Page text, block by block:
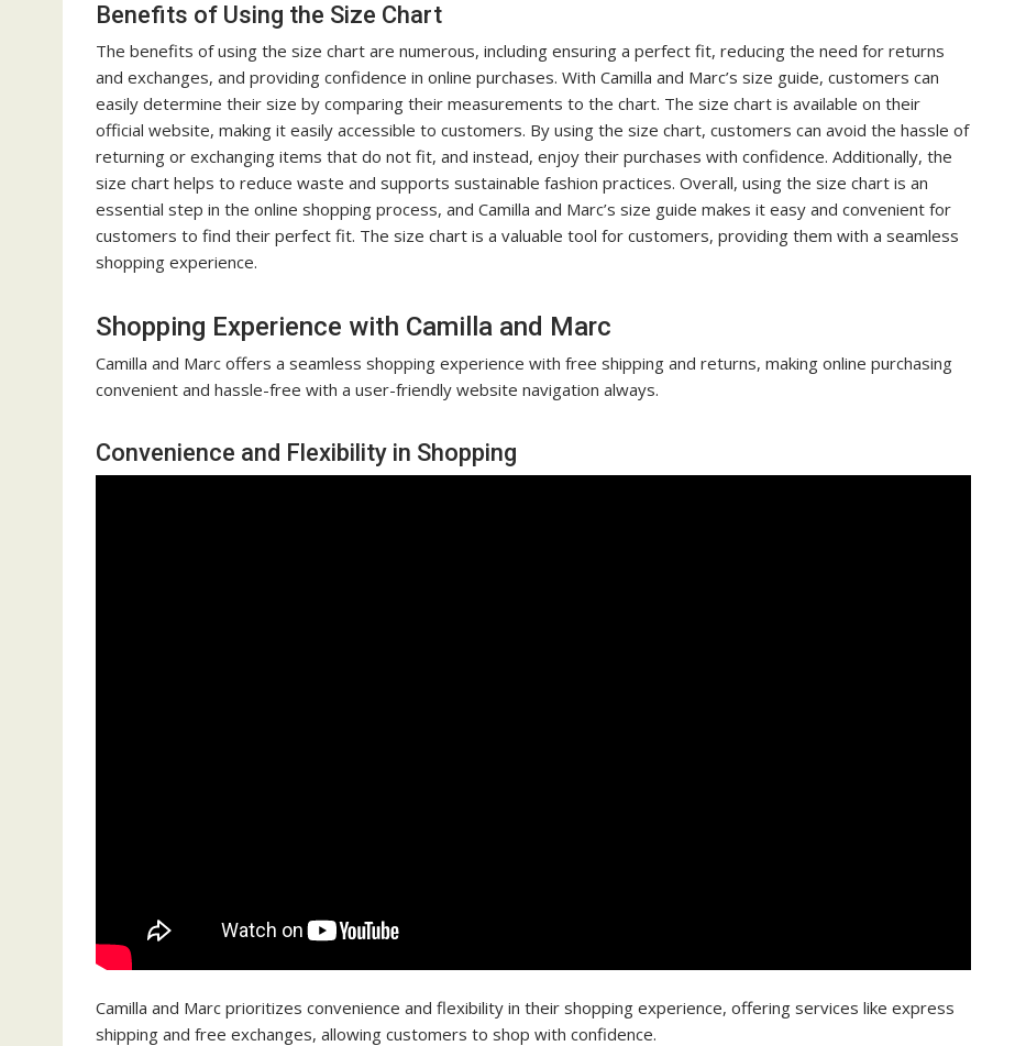
Benefits of Using the Size Chart
The benefits of using the size chart are numerous, including ensuring a perfect fit, reducing the need for returns
and exchanges, and providing confidence in online purchases. With Camilla and Marc’s size guide, customers can
easily determine their size by comparing their measurements to the chart. The size chart is available on their
official website, making it easily accessible to customers. By using the size chart, customers can avoid the hassle of
returning or exchanging items that do not fit, and instead, enjoy their purchases with confidence. Additionally, the
size chart helps to reduce waste and supports sustainable fashion practices. Overall, using the size chart is an
essential step in the online shopping process, and Camilla and Marc’s size guide makes it easy and convenient for
customers to find their perfect fit. The size chart is a valuable tool for customers, providing them with a seamless
shopping experience.
Shopping Experience with Camilla and Marc
Camilla and Marc offers a seamless shopping experience with free shipping and returns, making online purchasing
convenient and hassle-free with a user-friendly website navigation always.
Convenience and Flexibility in Shopping
Camilla and Marc prioritizes convenience and flexibility in their shopping experience, offering services like express
shipping and free exchanges, allowing customers to shop with confidence.